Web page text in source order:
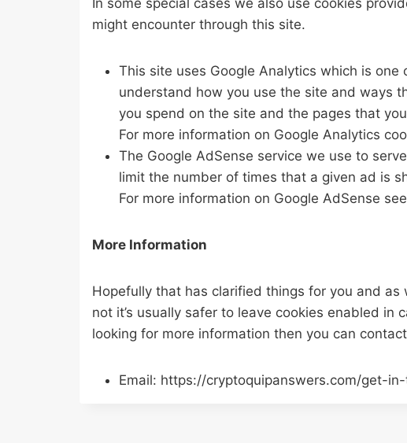
might encounter through this site.
This site uses Google Analytics which is
understand how you use the site and ways
you spend on the site and the pages that
For more information on Google Analytics
The Google AdSense service we use to
limit the number of times that a given ad is
For more information on Google AdSense
More Information
Hopefully that has clarified things for you and
not it’s usually safer to leave cookies enabled
looking for more information then you can
Email: https://cryptoquipanswers.com/get-